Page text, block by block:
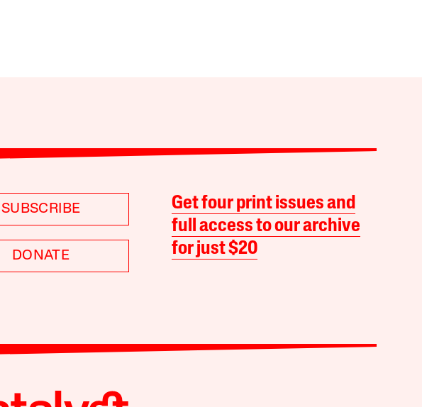
SUBSCRIBE
DONATE
Get four print issues and
full access to our archive
for just $20